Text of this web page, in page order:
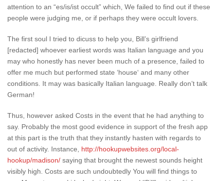
attention to an “es/is/ist occult” which, We failed to find out if these
people were judging me, or if perhaps they were occult lovers.
The first soul I tried to dicuss to help you, Bill’s girlfriend
[redacted] whoever earliest words was Italian language and you
may who honestly has never been much of a presence, failed to
offer me much but performed state ‘house‘ and many other
conditions. It may was basically Italian language. Really don’t talk
German!
Thus, however asked Costs in the event that he had anything to
say. Probably the most good evidence in support of the fresh app
at this part is the truth that they instantly hasten with regards to
out of activity. Instance, http://hookupwebsites.org/local-
hookup/madison/ saying that brought the newest sounds height
visibly high. Costs are such undoubtedly You will find things to